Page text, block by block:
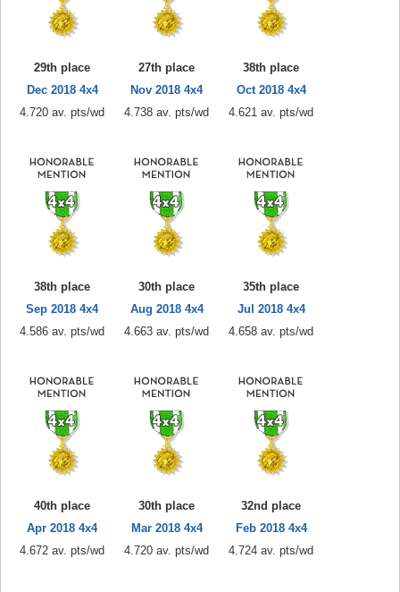
29th place
Dec 2018 4x4
4.720 av. pts/wd
27th place
Nov 2018 4x4
4.738 av. pts/wd
38th place
Oct 2018 4x4
4.621 av. pts/wd
38th place
Sep 2018 4x4
4.586 av. pts/wd
30th place
Aug 2018 4x4
4.663 av. pts/wd
35th place
Jul 2018 4x4
4.658 av. pts/wd
40th place
Apr 2018 4x4
4.672 av. pts/wd
30th place
Mar 2018 4x4
4.720 av. pts/wd
32nd place
Feb 2018 4x4
4.724 av. pts/wd